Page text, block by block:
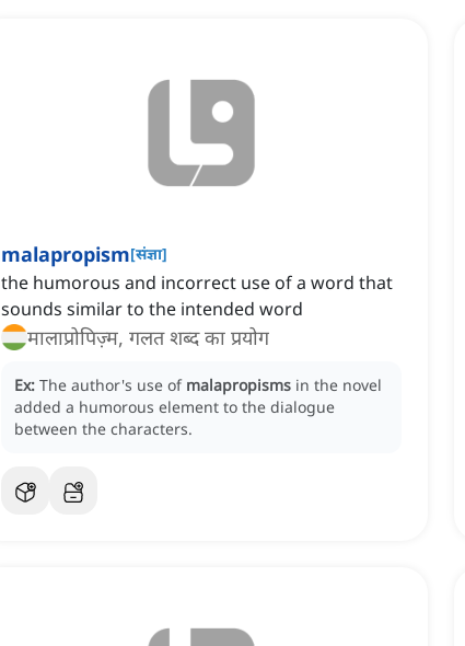
malapropism[संज्ञा]
the humorous and incorrect use of a word that
sounds similar to the intended word
मालाप्रोपिज़्म, गलत शब्द का प्रयोग
Ex: The author's use of malapropisms in the novel
added a humorous element to the dialogue
between the characters.